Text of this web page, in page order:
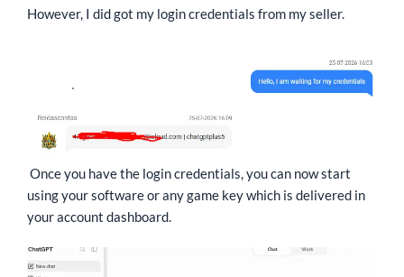
However, I did got my login credentials from my seller.
Once you have the login credentials, you can now start
using your software or any game key which is delivered in
your account dashboard.